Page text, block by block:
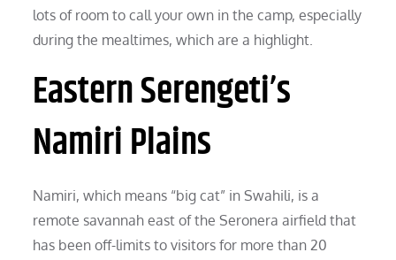
lots of room to call your own in the camp, especially
during the mealtimes, which are a highlight.
Eastern Serengeti’s
Namiri Plains
Namiri, which means “big cat” in Swahili, is a
remote savannah east of the Seronera airfield that
has been off-limits to visitors for more than 20